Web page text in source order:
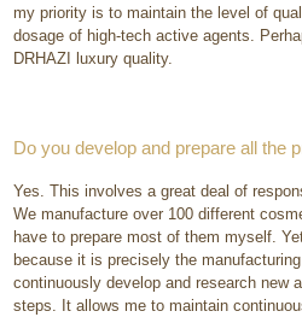
my priority is to maintain the level of
dosage of high-tech active agents.
DRHAZI luxury quality.
Do you develop and prepare all the
Yes. This involves a great deal of
We manufacture over 100 different
have to prepare most of them myself.
because it is precisely the
continuously develop and research new
steps. It allows me to maintain